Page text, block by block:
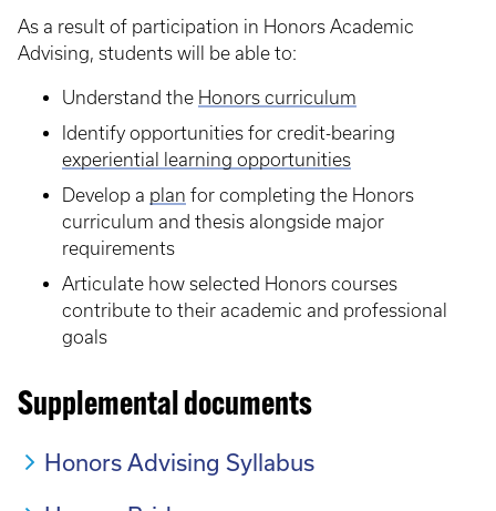
As a result of participation in Honors Academic
Advising, students will be able to:
Understand the Honors curriculum
Identify opportunities for credit-bearing
experiential learning opportunities
Develop a plan for completing the Honors
curriculum and thesis alongside major
requirements
Articulate how selected Honors courses
contribute to their academic and professional
goals
Supplemental documents
Honors Advising Syllabus